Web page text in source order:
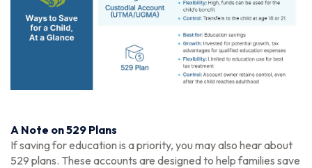
A Note on 529 Plans
If saving for education is a priority, you may also hear about
529 plans. These accounts are designed to help families save